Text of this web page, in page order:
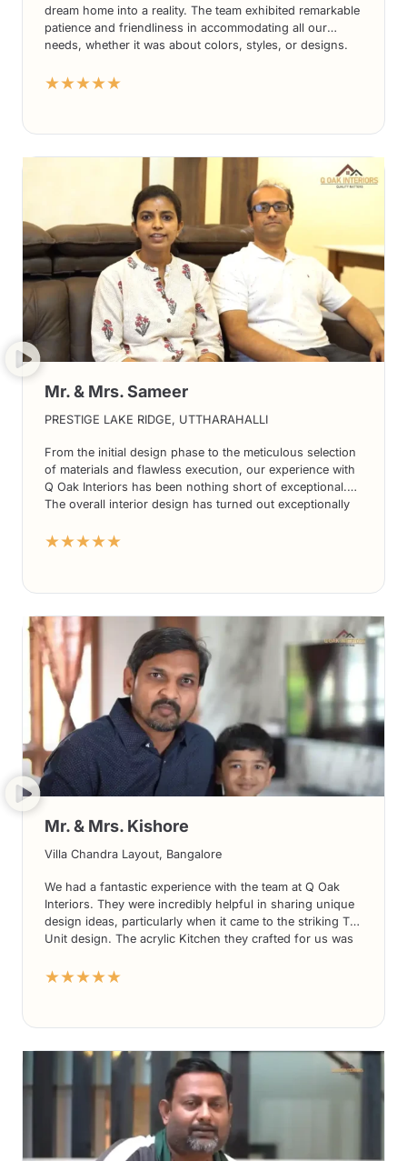
dream home into a reality. The team exhibited remarkable
patience and friendliness in accommodating all our
needs, whether it was about colors, styles, or designs.
and we absolutely adore the final outcome.
★★★★★
Mr. & Mrs. Sameer
PRESTIGE LAKE RIDGE, UTTHARAHALLI
From the initial design phase to the meticulous selection
of materials and flawless execution, our experience with
Q Oak Interiors has been nothing short of exceptional.
The overall interior design has turned out exceptionally
★★★★★
Mr. & Mrs. Kishore
Villa Chandra Layout, Bangalore
We had a fantastic experience with the team at Q Oak
Interiors. They were incredibly helpful in sharing unique
design ideas, particularly when it came to the striking TV
Unit design. The acrylic Kitchen they crafted for us was
were highly competitive compared to other players in the
anyone seeking exceptional design solutions.
★★★★★